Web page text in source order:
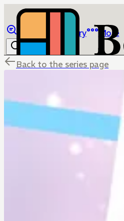
Library More
Back to the series page